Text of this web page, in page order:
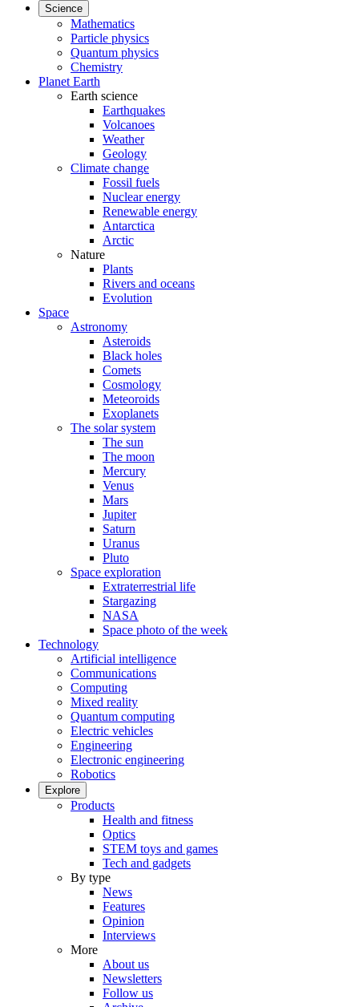
Science
Mathematics
Particle physics
Quantum physics
Chemistry
Planet Earth
Earth science
Earthquakes
Volcanoes
Weather
Geology
Climate change
Fossil fuels
Nuclear energy
Renewable energy
Antarctica
Arctic
Nature
Plants
Rivers and oceans
Evolution
Space
Astronomy
Asteroids
Black holes
Comets
Cosmology
Meteoroids
Exoplanets
The solar system
The sun
The moon
Mercury
Venus
Mars
Jupiter
Saturn
Uranus
Pluto
Space exploration
Extraterrestrial life
Stargazing
NASA
Space photo of the week
Technology
Artificial intelligence
Communications
Computing
Mixed reality
Quantum computing
Electric vehicles
Engineering
Electronic engineering
Robotics
Explore
Products
Health and fitness
Optics
STEM toys and games
Tech and gadgets
By type
News
Features
Opinion
Interviews
More
About us
Newsletters
Follow us